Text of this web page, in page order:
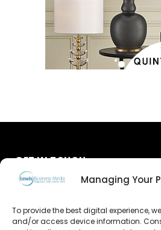
Managing Your
To provide the best digital experience,
and/or access device information.
GET IN TOUCH
Advertise